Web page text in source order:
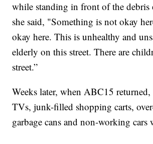
while standing in front of the debris
she said, "Something is not okay
okay here. This is unhealthy and
elderly on this street. There are
street.”
Weeks later, when ABC15
TVs, junk-filled shopping carts,
garbage cans and non-working cars